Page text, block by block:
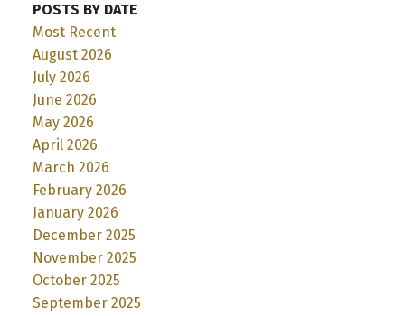
POSTS BY DATE
Most Recent
August 2026
July 2026
June 2026
May 2026
April 2026
March 2026
February 2026
January 2026
December 2025
November 2025
October 2025
September 2025